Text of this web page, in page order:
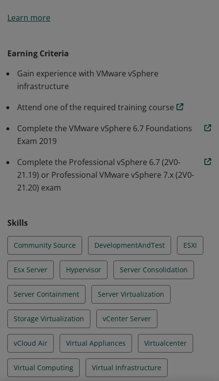
earner can implement, manage, and troubleshoot a
agility that can accelerate the transformation to cloud
computing.
Learn more
Earning Criteria
Gain experience with VMware vSphere
infrastructure
Attend one of the required training course
Complete the VMware vSphere 6.7 Foundations
Exam 2019
Complete the Professional vSphere 6.7 (2V0-
21.19) or Professional VMware vSphere 7.x (2V0-
21.20) exam
Skills
Community Source DevelopmentAndTest ESXi
Esx Server Hypervisor Server Consolidation
Server Containment Server Virtualization
Storage Virtualization vCenter Server
vCloud Air Virtual Appliances Virtualcenter
Virtual Computing Virtual Infrastructure